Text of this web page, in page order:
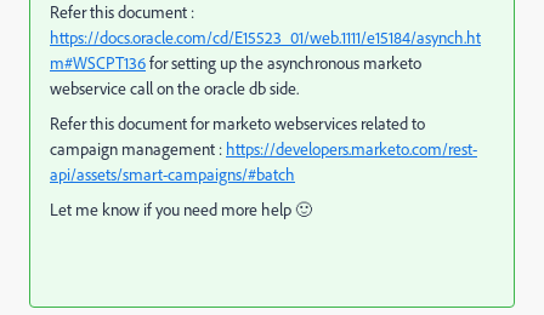
Refer this document :
https://docs.oracle.com/cd/E15523_01/web.1111/e15184/asynch.ht
m#WSCPT136for setting up the asynchronous marketo
webservice call on the oracle db side.
Refer this document for marketo webservices related to
campaign management : https://developers.marketo.com/rest-
api/assets/smart-campaigns/#batch
Let me know if you need more help 🙂